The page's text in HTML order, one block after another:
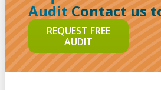
AuditContact us
REQUEST FREE
AUDIT